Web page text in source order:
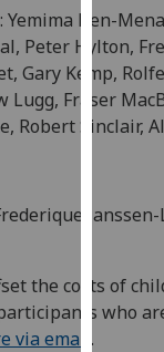
them
on
our
privacy
policy
: Yemima Ben-
Peter Hylton,
Gary Kemp,
Lugg, Fraser
Robert Sinclair,
the costs of
who
via email .